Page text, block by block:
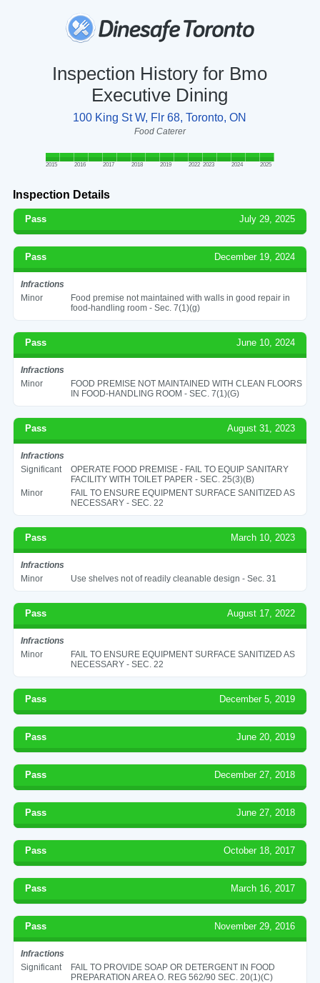
Inspection History for Bmo
Executive Dining
100 King St W, Flr 68, Toronto, ON
Food Caterer
2015 2016 2017 2018 2019 2022 2023 2024 2025
Inspection Details
Pass July 29, 2025
Pass December 19, 2024
Infractions
Minor
Food premise not maintained with walls in good repair in
food-handling room - Sec. 7(1)(g)
Pass June 10, 2024
Infractions
Minor
FOOD PREMISE NOT MAINTAINED WITH CLEAN FLOORS
IN FOOD-HANDLING ROOM - SEC. 7(1)(G)
Pass August 31, 2023
Infractions
Significant
OPERATE FOOD PREMISE - FAIL TO EQUIP SANITARY
FACILITY WITH TOILET PAPER - SEC. 25(3)(B)
Minor
FAIL TO ENSURE EQUIPMENT SURFACE SANITIZED AS
NECESSARY - SEC. 22
Pass March 10, 2023
Infractions
Minor
Use shelves not of readily cleanable design - Sec. 31
Pass August 17, 2022
Infractions
Minor
FAIL TO ENSURE EQUIPMENT SURFACE SANITIZED AS
NECESSARY - SEC. 22
Pass December 5, 2019
Pass June 20, 2019
Pass December 27, 2018
Pass June 27, 2018
Pass October 18, 2017
Pass March 16, 2017
Pass November 29, 2016
Infractions
Significant
FAIL TO PROVIDE SOAP OR DETERGENT IN FOOD
PREPARATION AREA O. REG 562/90 SEC. 20(1)(C)